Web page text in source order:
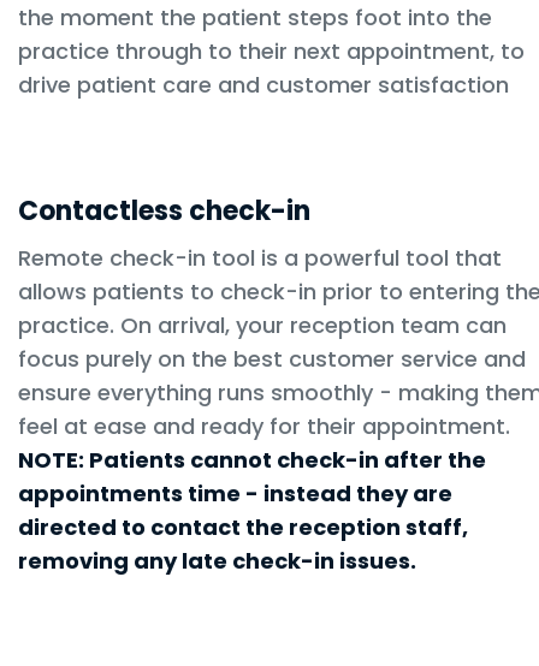
the moment the patient steps foot into the
practice through to their next appointment, to
drive patient care and customer satisfaction
Contactless check-in
Remote check-in tool is a powerful tool that
allows patients to check-in prior to entering
practice. On arrival, your reception team can
focus purely on the best customer service and
ensure everything runs smoothly - making
feel at ease and ready for their appointment.
NOTE: Patients cannot check-in after the
appointments time - instead they are
directed to contact the reception staff,
removing any late check-in issues.